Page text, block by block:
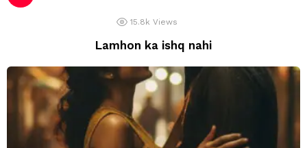
15.8k Views
Lamhon ka ishq nahi